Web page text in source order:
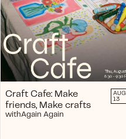
Craft Cafe: Make
friends, Make crafts
withAgain Again
AUG
13